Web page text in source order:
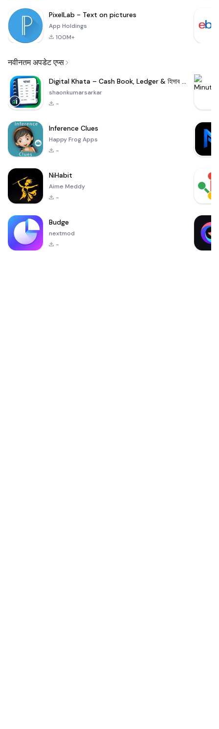
PixelLab - Text on pictures
App Holdings
100M+
नवीनतम अपडेट एप्स
Digital Khata – Cash Book, Ledger & হিসাব খাতা
shaonkumarsarkar
-
Inference Clues
Happy Frog Apps
-
NiHabit
Aime Meddy
-
Budge
nextmod
-